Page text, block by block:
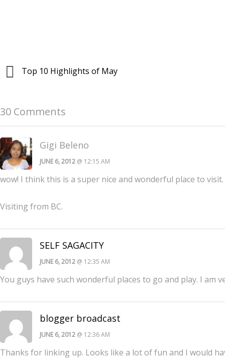
Top 10 Highlights of May
30 Comments
Gigi Beleno
JUNE 6, 2012 @ 12:15 AM
wow! I think this is a super nice and wonderful place to
Visiting from BC.
SELF SAGACITY
JUNE 6, 2012 @ 12:35 AM
You guys have such wonderful places to go and play. I am
blogger broadcast
JUNE 6, 2012 @ 12:36 AM
Thanks for linking up. Looks like a lot of fun and I would